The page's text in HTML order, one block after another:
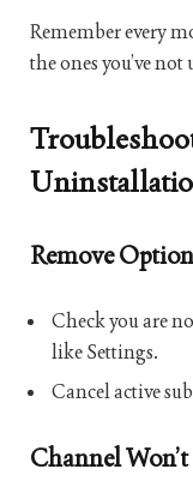
Remember every
the ones you’ve not
Remove
Check you are
like Settings.
Cancel active
Channel